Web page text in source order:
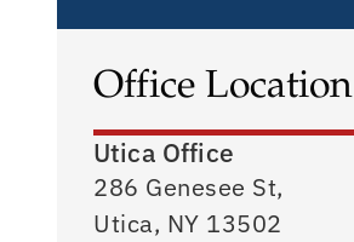
Office Location
Utica Office
286 Genesee St,
Utica, NY 13502